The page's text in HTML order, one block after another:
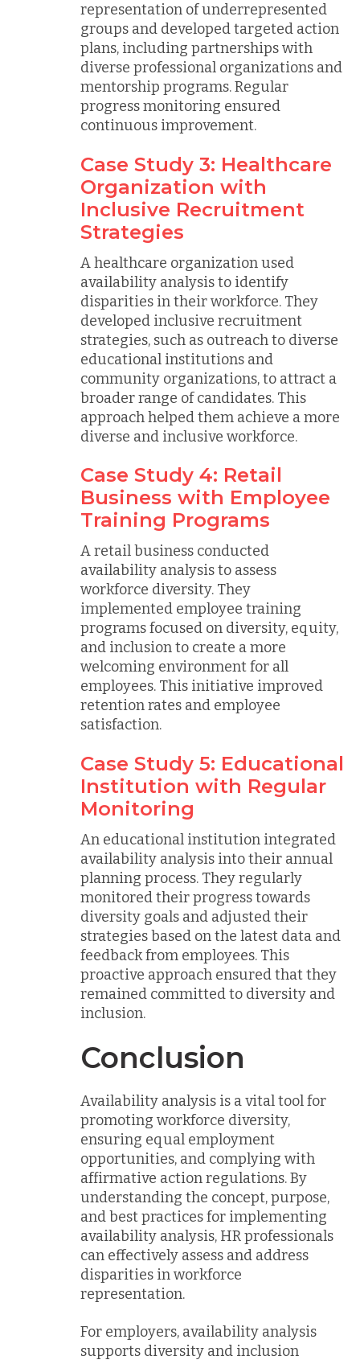
representation of underrepresented
groups and developed targeted action
plans, including partnerships with
diverse professional organizations and
mentorship programs. Regular
progress monitoring ensured
continuous improvement.
Case Study 3: Healthcare
Organization with
Inclusive Recruitment
Strategies
A healthcare organization used
availability analysis to identify
disparities in their workforce. They
developed inclusive recruitment
strategies, such as outreach to diverse
educational institutions and
community organizations, to attract a
broader range of candidates. This
approach helped them achieve a more
diverse and inclusive workforce.
Case Study 4: Retail
Business with Employee
Training Programs
A retail business conducted
availability analysis to assess
workforce diversity. They
implemented employee training
programs focused on diversity, equity,
and inclusion to create a more
welcoming environment for all
employees. This initiative improved
retention rates and employee
satisfaction.
Case Study 5: Educational
Institution with Regular
Monitoring
An educational institution integrated
availability analysis into their annual
planning process. They regularly
monitored their progress towards
diversity goals and adjusted their
strategies based on the latest data and
feedback from employees. This
proactive approach ensured that they
remained committed to diversity and
inclusion.
Conclusion
Availability analysis is a vital tool for
promoting workforce diversity,
ensuring equal employment
opportunities, and complying with
affirmative action regulations. By
understanding the concept, purpose,
and best practices for implementing
availability analysis, HR professionals
can effectively assess and address
disparities in workforce
representation.
For employers, availability analysis
supports diversity and inclusion